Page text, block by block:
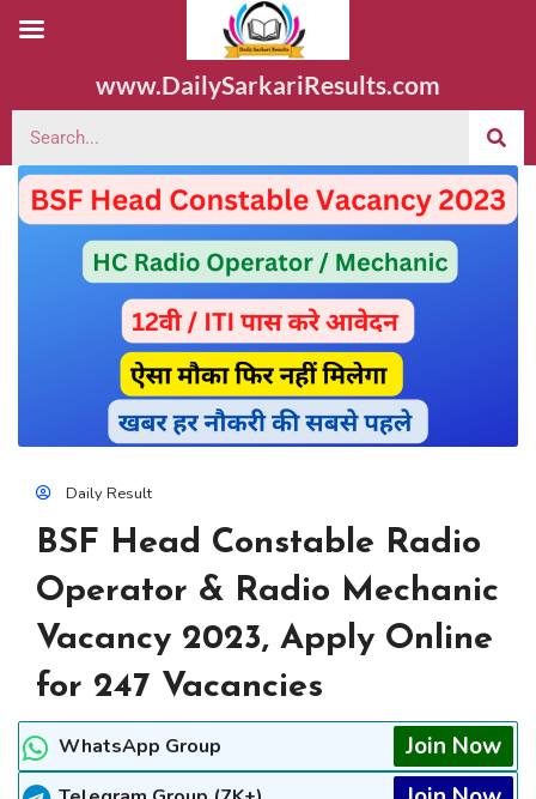
www.DailySarkariResults.com
Daily Result
BSF Head Constable Radio
Operator & Radio Mechanic
Vacancy 2023, Apply Online
for 247 Vacancies
WhatsApp Group Join Now